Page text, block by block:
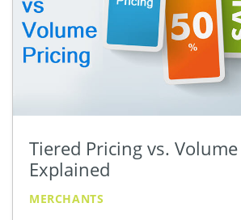
Tiered Pricing vs.
Explained
MERCHANTS